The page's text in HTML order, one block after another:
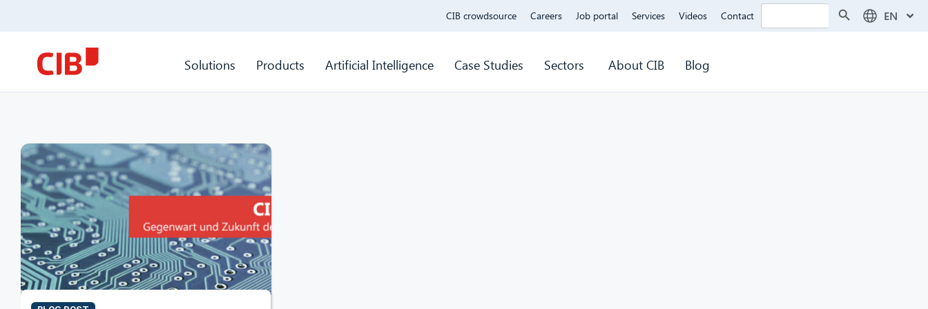
CIB crowdsource Careers Job portal Services Videos Contact Search EN
Solutions Products Artificial Intelligence Case Studies Sectors About CIB Blog